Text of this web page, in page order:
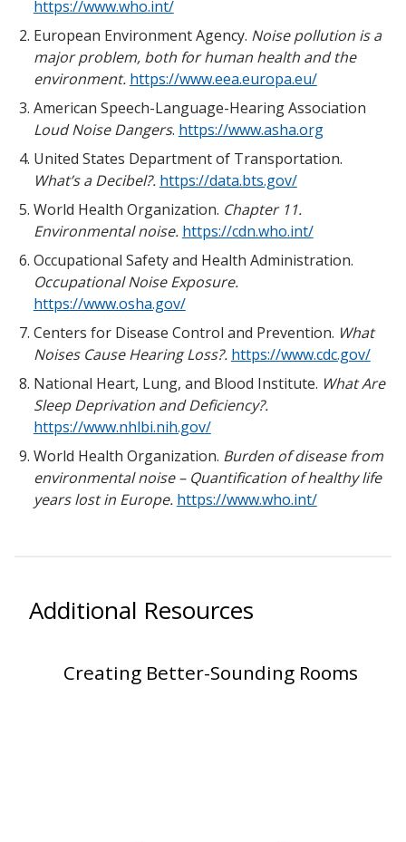
https://www.who.int/
European Environment Agency. Noise pollution is a
major problem, both for human health and the
environment. https://www.eea.europa.eu/
American Speech-Language-Hearing Association
Loud Noise Dangers. https://www.asha.org
United States Department of Transportation.
What’s a Decibel?. https://data.bts.gov/
World Health Organization. Chapter 11.
Environmental noise. https://cdn.who.int/
Occupational Safety and Health Administration.
Occupational Noise Exposure.
https://www.osha.gov/
Centers for Disease Control and Prevention. What
Noises Cause Hearing Loss?. https://www.cdc.gov/
National Heart, Lung, and Blood Institute. What Are
Sleep Deprivation and Deficiency?.
https://www.nhlbi.nih.gov/
World Health Organization. Burden of disease from
environmental noise – Quantification of healthy life
years lost in Europe. https://www.who.int/
Additional Resources
Creating Better-Sounding Rooms